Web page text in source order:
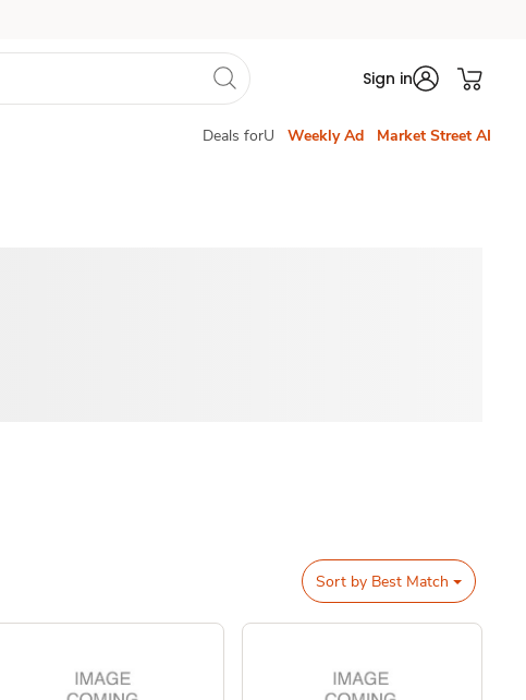
Sign in
Deals forU Weekly Ad Market Street AI
Sort by Best Match